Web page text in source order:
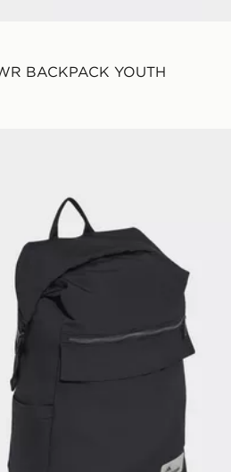
BACKPACK YOUTH